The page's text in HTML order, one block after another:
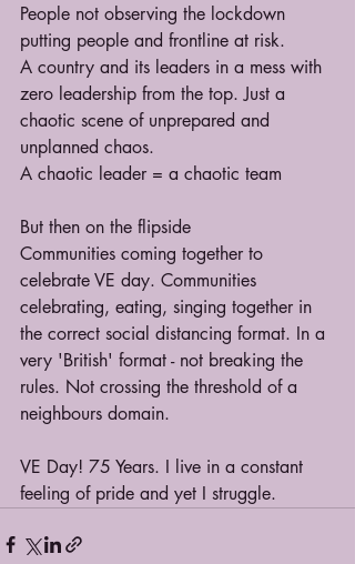
People not observing the lockdown
putting people and frontline at risk.
A country and its leaders in a mess with
zero leadership from the top. Just a
chaotic scene of unprepared and
unplanned chaos.
A chaotic leader = a chaotic team
But then on the flipside
Communities coming together to
celebrate VE day. Communities
celebrating, eating, singing together in
the correct social distancing format. In a
very 'British' format - not breaking the
rules. Not crossing the threshold of a
neighbours domain.
VE Day! 75 Years. I live in a constant
feeling of pride and yet I struggle.